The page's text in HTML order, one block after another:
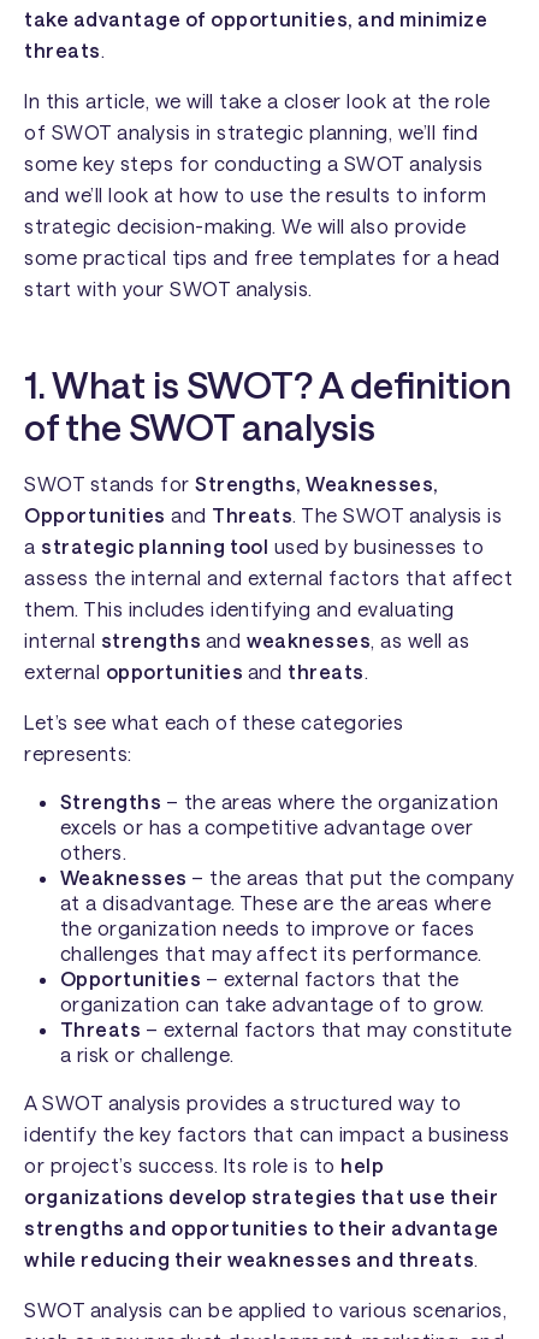
take advantage of opportunities, and minimize
threats.
In this article, we will take a closer look at the role
of SWOT analysis in strategic planning, we’ll find
some key steps for conducting a SWOT analysis
and we’ll look at how to use the results to inform
strategic decision-making. We will also provide
some practical tips and free templates for a head
start with your SWOT analysis.
1. What is SWOT? A definition
of the SWOT analysis
SWOT stands forStrengths, Weaknesses,
Opportunities and Threats . The SWOT analysis is
a strategic planning tool used by businesses to
assess the internal and external factors that affect
them. This includes identifying and evaluating
internal strengths and weaknesses , as well as
external opportunities and threats
Let’s see what each of these categories
represents:
Strengths – the areas where the organization
excels or has a competitive advantage over
others.
Weaknesses – the areas that put the company
at a disadvantage. These are the areas where
the organization needs to improve or faces
challenges that may affect its performance.
Opportunities – external factors that the
organization can take advantage of to grow.
Threats – external factors that may constitute
a risk or challenge.
A SWOT analysis provides a structured way to
identify the key factors that can impact a business
or project’s success. Its role is to help
organizations develop strategies that use their
strengths and opportunities to their advantage
while reducing their weaknesses and threats
SWOT analysis can be applied to various scenarios,